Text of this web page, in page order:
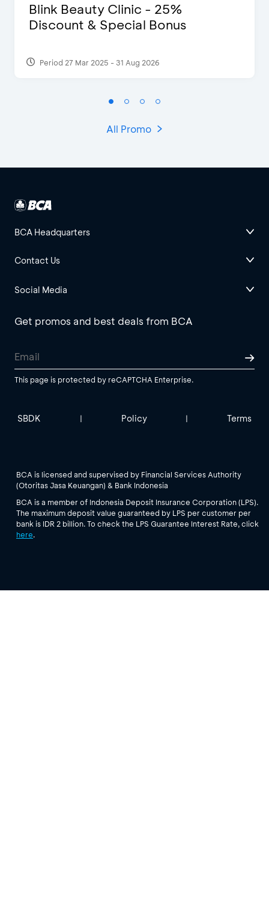
Blink Beauty Clinic - 25%
Discount & Special Bonus
Period 27 Mar 2025 - 31 Aug 2026
All Promo
BCA Headquarters
Contact Us
Social Media
Get promos and best deals from BCA
This page is protected by reCAPTCHA Enterprise.
SBDK | Policy | Terms
BCA is licensed and supervised by Financial Services Authority
(Otoritas Jasa Keuangan) & Bank Indonesia
BCA is a member of Indonesia Deposit Insurance Corporation (LPS).
The maximum deposit value guaranteed by LPS per customer per
bank is IDR 2 billion. To check the LPS Guarantee Interest Rate, click
here.